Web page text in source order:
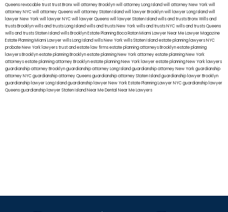
Queensrevocable trusttrust Bronxwill attorney Brooklynwill attorney Long Islandwill attorney New Yorkwill
attorney NYCwill attorney Queenswill attorney Staten Islandwill lawyer Brooklynwill lawyer Long Islandwill
lawyer New Yorkwill lawyer NYCwill lawyer Queenswill lawyer Staten Islandwills and trusts BronxWills and
trusts Brooklynwills and trusts Long Islandwills and trusts New Yorkwills and trusts NYCwills and trusts Queens
wills and trusts Staten Islandwills BrooklynEstate Planning Boca RatonMiami Lawyer Near MeLawyer Magazine
Estate Planning Miami Lawyerwills Long Islandwills New Yorkwills Staten Islandestate planning lawyers NYC
probate New York lawyerstrust and estate law firmsestate planning attorneys Brooklynestate planning
lawyers Brooklynestate planning Brooklynestate planning New York attorneyestate planning New York
attorneysestate planning attorney Brooklynestate planning New York lawyerestate planning New York lawyers
guardianship attorney Brooklynguardianship attorney Long Islandguardianship attorney New Yorkguardianship
attorney NYCguardianship attorney Queensguardianship attorney Staten Islandguardianship lawyer Brooklyn
guardianship lawyer Long Islandguardianship lawyer New YorkEstate Planning Lawyer NYCguardianship lawyer
Queensguardianship lawyer Staten IslandNear Me Dental Near Me Lawyers